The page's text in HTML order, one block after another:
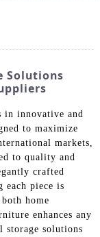
Solutions
innovative and
to maximize
markets,
to quality and
crafted
each piece is
home
enhances any
storage solutions